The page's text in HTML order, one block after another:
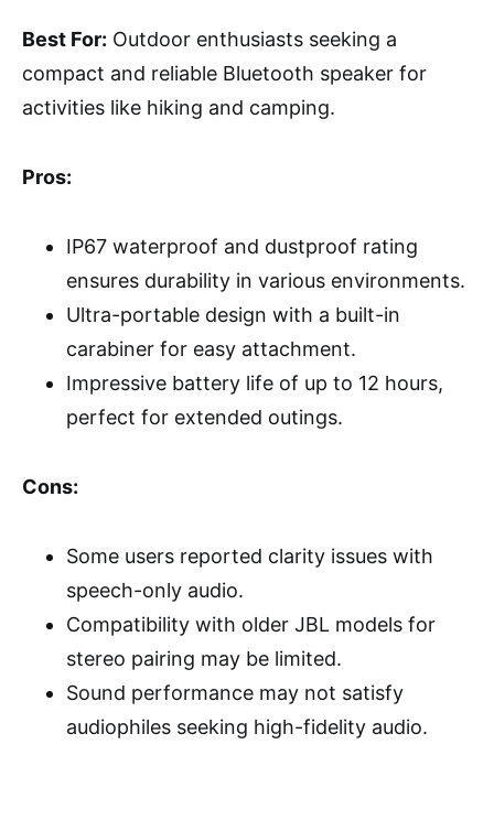
Best For: Outdoor enthusiasts seeking a
compact and reliable Bluetooth speaker for
activities like hiking and camping.
Pros:
IP67 waterproof and dustproof rating
ensures durability in various environments.
Ultra-portable design with a built-in
carabiner for easy attachment.
Impressive battery life of up to 12 hours,
perfect for extended outings.
Cons:
Some users reported clarity issues with
speech-only audio.
Compatibility with older JBL models for
stereo pairing may be limited.
Sound performance may not satisfy
audiophiles seeking high-fidelity audio.